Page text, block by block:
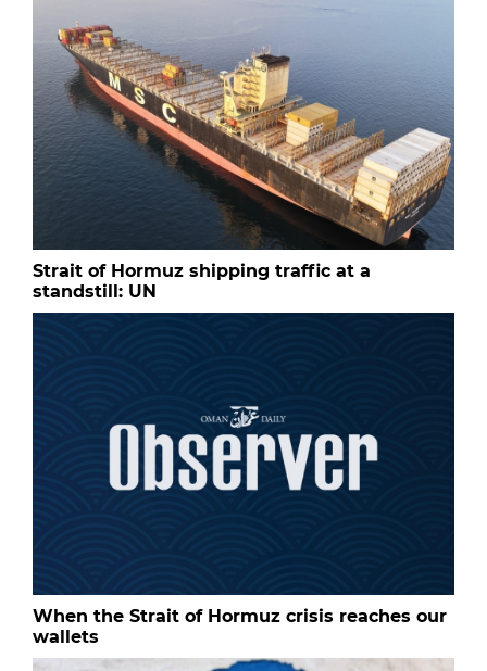
Strait of Hormuz shipping traffic at a
standstill: UN
When the Strait of Hormuz crisis reaches our
wallets